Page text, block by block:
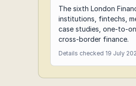
The sixth London
institutions, fintechs,
case studies, one-to-
cross-border finance.
Details checked 19 July